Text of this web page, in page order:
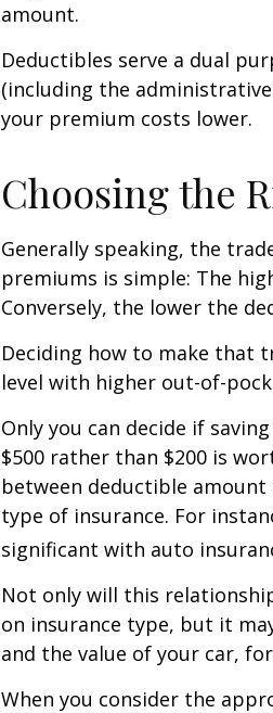
amount.
Deductibles serve a dual
(including the
your premium costs lower.
Choosing the
Generally speaking, the
premiums is simple: The
Conversely, the lower the
Deciding how to make that
level with higher out-of-
Only you can decide if
$500 rather than $200 is
between deductible
type of insurance. For
significant with auto
Not only will this
on insurance type, but it
and the value of your car,
When you consider the